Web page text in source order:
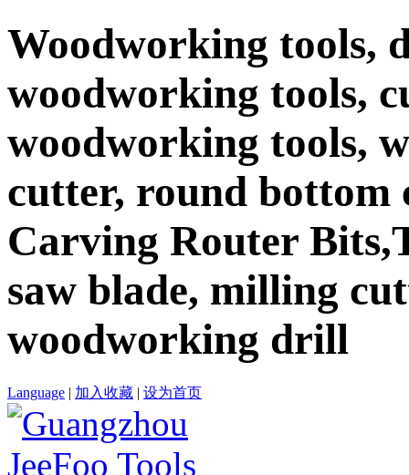
Woodworking tools,
woodworking tools,
woodworking tools,
cutter, round bottom
Carving Router
saw blade, milling
woodworking drill
Language | 加入收藏 | 设为首页